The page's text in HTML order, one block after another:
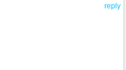
reply